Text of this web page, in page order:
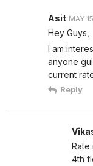
Asit MAY
Hey Guys,
I am
anyone
current
Reply
4th